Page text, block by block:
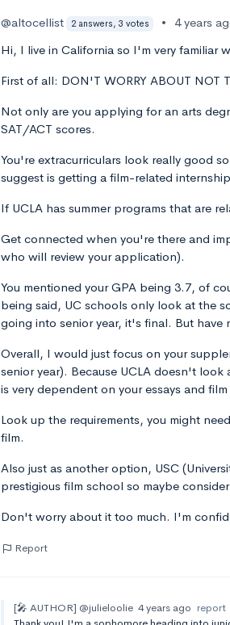
@altocellist 2 answers, 3 votes •
4 years
Hi, I live in California so I'm very familiar
First of all: DON'T WORRY ABOUT NOT
Not only are you applying for an arts
SAT/ACT scores.
You're extracurriculars look really good
suggest is getting a film-related
If UCLA has summer programs that are
Get connected when you're there and
who will review your application).
You mentioned your GPA being 3.7, of
being said, UC schools only look at the
going into senior year, it's final. But
Overall, I would just focus on your
senior year). Because UCLA doesn't
is very dependent on your essays and
Look up the requirements, you might
film.
Also just as another option, USC
prestigious film school so maybe
Don't worry about it too much. I'm
Report
[🎤 AUTHOR] @julieloolie 4 years ago report